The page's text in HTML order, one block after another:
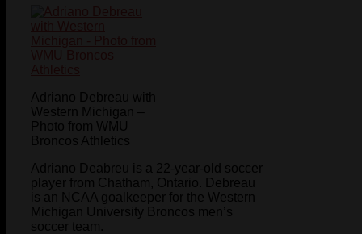
Adriano Debreau with
Western Michigan –
Photo from WMU
Broncos Athletics
Adriano Deabreu is a 22-year-old soccer
player from Chatham, Ontario. Debreau
is an NCAA goalkeeper for the Western
Michigan University Broncos men’s
soccer team.